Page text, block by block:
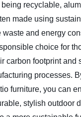
being recyclable,
made using
waste and energy
choice for
carbon footprint and
processes.
furniture, you can
stylish outdoor